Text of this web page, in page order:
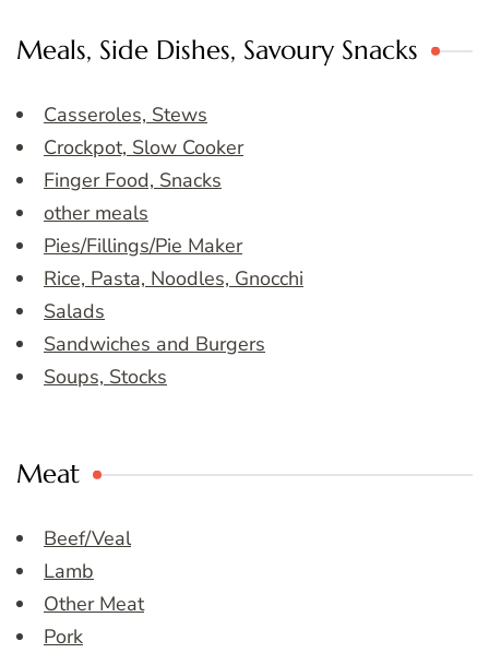
Meals, Side Dishes, Savoury Snacks
Casseroles, Stews
Crockpot, Slow Cooker
Finger Food, Snacks
other meals
Pies/Fillings/Pie Maker
Rice, Pasta, Noodles, Gnocchi
Salads
Sandwiches and Burgers
Soups, Stocks
Meat
Beef/Veal
Lamb
Other Meat
Pork